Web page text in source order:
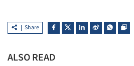
Share
ALSO READ